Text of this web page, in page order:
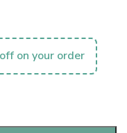
on your order